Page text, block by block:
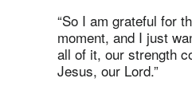
“So I am grateful for
moment, and I just
all of it, our strength
Jesus, our Lord.”